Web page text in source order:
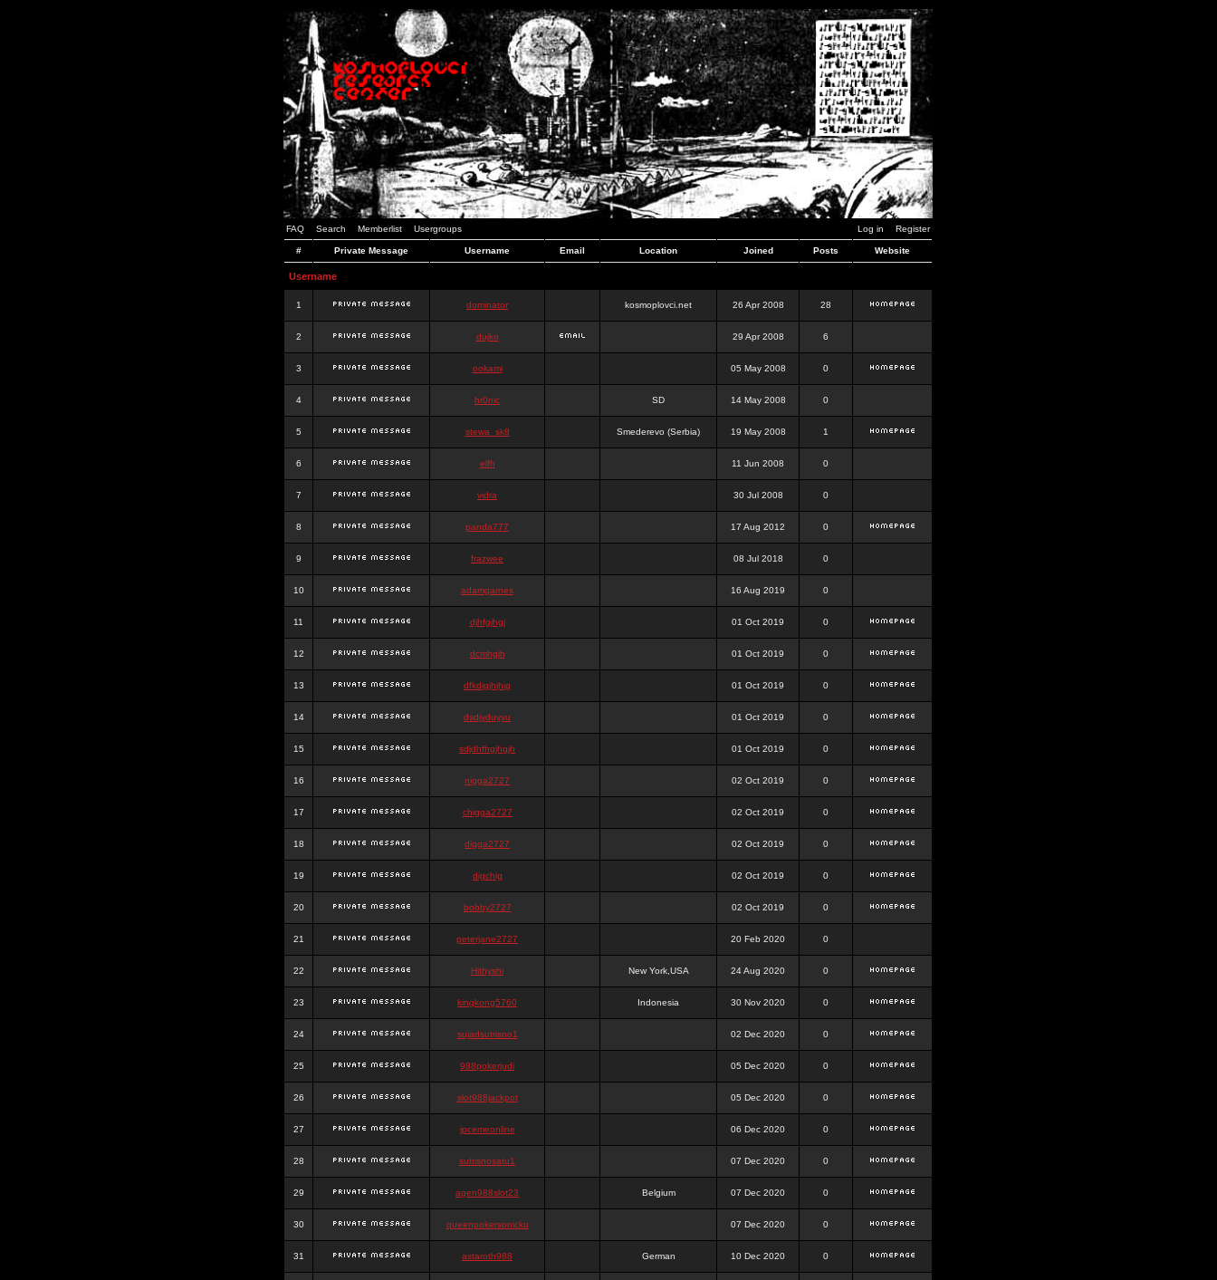
FAQ Search Memberlist Usergroups Log in Register
# Private Message Username Email Location Joined Posts Website
Username
1 dominator kosmoplovci.net 26 Apr 2008 28
2 dujko 29 Apr 2008 6
3 ookami 05 May 2008 0
4 hr0nic SD 14 May 2008 0
5 stewa_sk8 Smederevo (Serbia) 19 May 2008 1
6 elfh 11 Jun 2008 0
7 vidra 30 Jul 2008 0
8 panda777 17 Aug 2012 0
9 frazwee 08 Jul 2018 0
10 adamgarnes 16 Aug 2019 0
11 djhfgjhgj 01 Oct 2019 0
12 dcmhgjh 01 Oct 2019 0
13 dfkdjgjhjhjg 01 Oct 2019 0
14 dsdjyduyyu 01 Oct 2019 0
15 sdjdhfhgjhgjh 01 Oct 2019 0
16 nigga2727 02 Oct 2019 0
17 chigga2727 02 Oct 2019 0
18 digga2727 02 Oct 2019 0
19 digchig 02 Oct 2019 0
20 bobby2727 02 Oct 2019 0
21 peterjane2727 20 Feb 2020 0
22 Hithyshi New York,USA 24 Aug 2020 0
23 kingkong5760 Indonesia 30 Nov 2020 0
24 sujadsutrisno1 02 Dec 2020 0
25 988pokerjudi 05 Dec 2020 0
26 slot988jackpot 05 Dec 2020 0
27 jpcemeonline 06 Dec 2020 0
28 sutrisnosatu1 07 Dec 2020 0
29 agen988slot23 Belgium 07 Dec 2020 0
30 queenpokersonicku 07 Dec 2020 0
31 astaroth988 German 10 Dec 2020 0